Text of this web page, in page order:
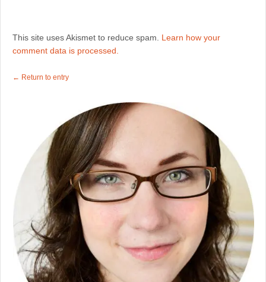
This site uses Akismet to reduce spam. Learn how your
comment data is processed.
← Return to entry